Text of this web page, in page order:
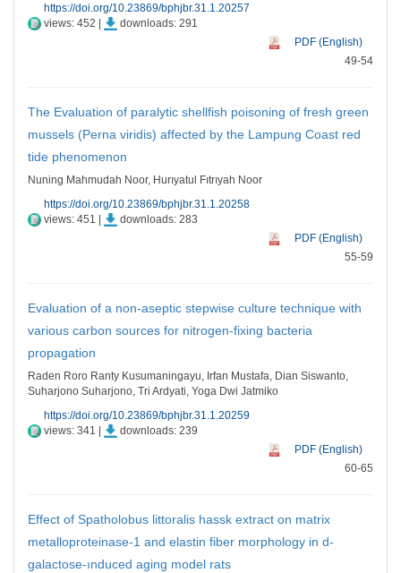
https://doi.org/10.23869/bphjbr.31.1.20257
views: 452 |
downloads: 291
PDF (English)
49-54
The Evaluation of paralytic shellfish poisoning of fresh green
mussels (Perna viridis) affected by the Lampung Coast red
tide phenomenon
Nuning Mahmudah Noor, Hurıyatul Fıtrıyah Noor
https://doi.org/10.23869/bphjbr.31.1.20258
views: 451 |
downloads: 283
PDF (English)
55-59
Evaluation of a non-aseptic stepwise culture technique with
various carbon sources for nitrogen-fixing bacteria
propagation
Raden Roro Ranty Kusumaningayu, Irfan Mustafa, Dian Siswanto,
Suharjono Suharjono, Tri Ardyati, Yoga Dwi Jatmiko
https://doi.org/10.23869/bphjbr.31.1.20259
views: 341 |
downloads: 239
PDF (English)
60-65
Effect of Spatholobus littoralis hassk extract on matrix
metalloproteinase-1 and elastin fiber morphology in d-
galactose-ınduced aging model rats